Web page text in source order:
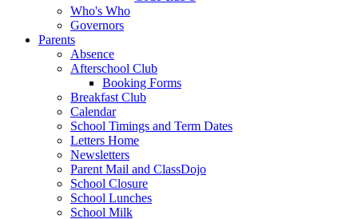
Who's Who
Governors
Parents
Absence
Afterschool Club
Booking Forms
Breakfast Club
Calendar
School Timings and Term Dates
Letters Home
Newsletters
Parent Mail and ClassDojo
School Closure
School Lunches
School Milk